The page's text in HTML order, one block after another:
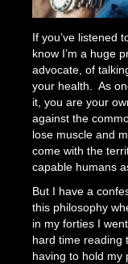
If you’ve listened
know I’m a huge
advocate, of
your health. As
it, you are your
against the
lose muscle and
come with the
capable humans
But I have a
this philosophy
in my forties I
hard time reading
having to hold my